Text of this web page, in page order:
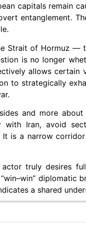
capitals remain
entanglement.
Strait of Hormuz
is no longer
allows
to strategically
and more
Iran, avoid
is a narrow
truly desires
diplomatic
a shared